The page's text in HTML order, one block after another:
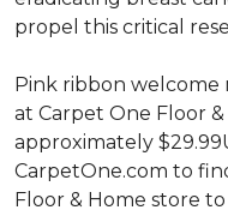
propel this critical
Pink ribbon welcome
at Carpet One Floor
approximately
CarpetOne.com to
Floor & Home store